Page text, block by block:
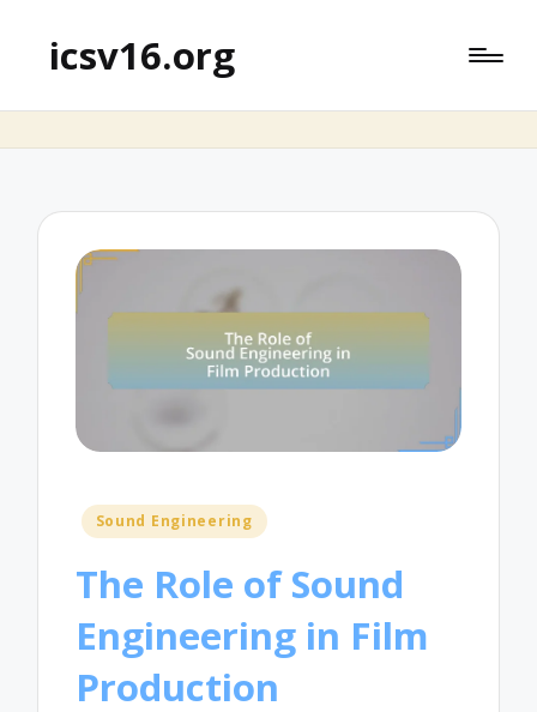
icsv16.org
Posted
Sound Engineering
The Role of Sound
Engineering in Film
Production